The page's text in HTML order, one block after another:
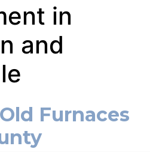
in
and
Furnaces